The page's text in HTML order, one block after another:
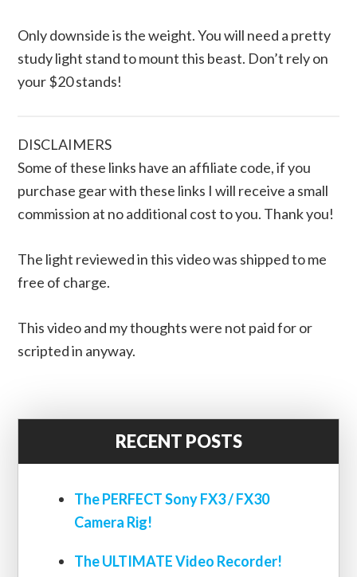
Only downside is the weight. You will need a pretty
study light stand to mount this beast. Don’t rely on
your $20 stands!
DISCLAIMERS
Some of these links have an affiliate code, if you
purchase gear with these links I will receive a small
commission at no additional cost to you. Thank you!
The light reviewed in this video was shipped to me
free of charge.
This video and my thoughts were not paid for or
scripted in anyway.
RECENT POSTS
The PERFECT Sony FX3 / FX30
Camera Rig!
The ULTIMATE Video Recorder!